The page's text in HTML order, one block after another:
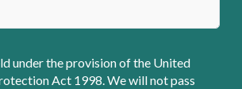
under the provision of the United
Act 1998. We will not pass